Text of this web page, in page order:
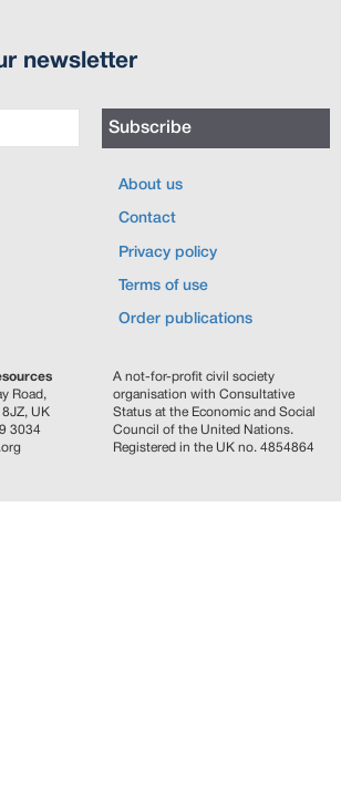
newsletter
Subscribe
About us
Contact
Privacy policy
Terms of use
Order publications
Road,
UK
3034
A not-for-profit civil society
organisation with Consultative
Status at the Economic and Social
Council of the United Nations.
Registered in the UK no. 4854864